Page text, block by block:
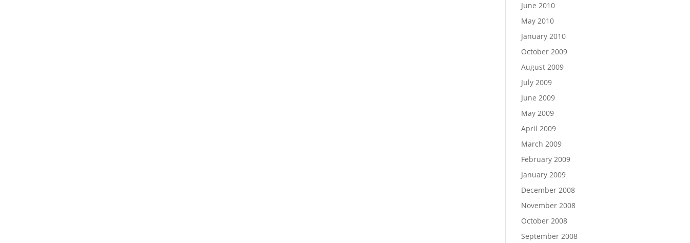
June 2010
May 2010
January 2010
October 2009
August 2009
July 2009
June 2009
May 2009
April 2009
March 2009
February 2009
January 2009
December 2008
November 2008
October 2008
September 2008